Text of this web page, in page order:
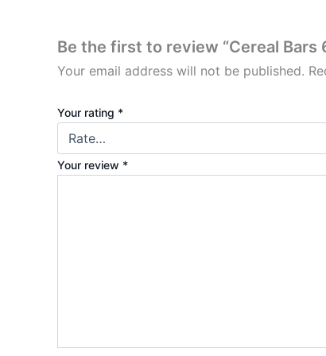
Be the first to review “Cereal
Your email address will not be published.
Your rating *
Your review *